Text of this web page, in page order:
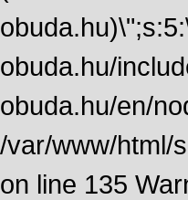
obuda.hu/
obuda.hu/en/
/var/www/html/
on line 135